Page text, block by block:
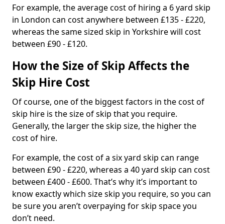
For example, the average cost of hiring a 6 yard skip
in London can cost anywhere between £135 - £220,
whereas the same sized skip in Yorkshire will cost
between £90 - £120.
How the Size of Skip Affects the
Skip Hire Cost
Of course, one of the biggest factors in the cost of
skip hire is the size of skip that you require.
Generally, the larger the skip size, the higher the
cost of hire.
For example, the cost of a six yard skip can range
between £90 - £220, whereas a 40 yard skip can cost
between £400 - £600. That’s why it’s important to
know exactly which size skip you require, so you can
be sure you aren’t overpaying for skip space you
don’t need.